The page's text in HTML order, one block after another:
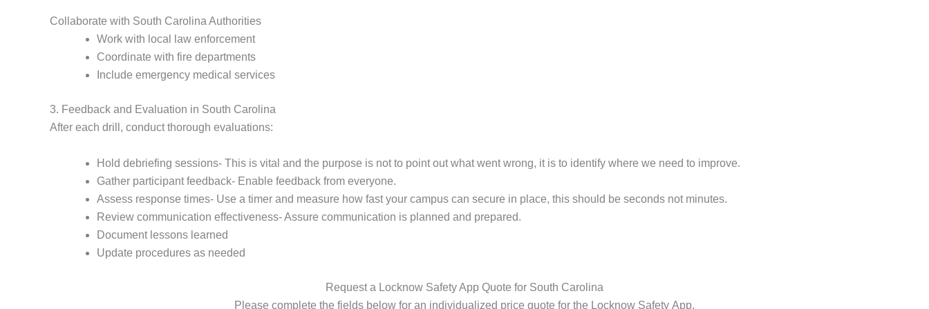
Collaborate with South Carolina Authorities
Work with local law enforcement
Coordinate with fire departments
Include emergency medical services
3. Feedback and Evaluation in South Carolina
After each drill, conduct thorough evaluations:
Hold debriefing sessions- This is vital and the purpose is not to point out what went wrong, it is to identify where we need to improve.
Gather participant feedback- Enable feedback from everyone.
Assess response times- Use a timer and measure how fast your campus can secure in place, this should be seconds not minutes.
Review communication effectiveness- Assure communication is planned and prepared.
Document lessons learned
Update procedures as needed
Request a Locknow Safety App Quote for South Carolina
Please complete the fields below for an individualized price quote for the Locknow Safety App.